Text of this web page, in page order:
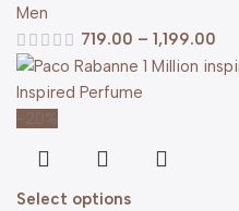
Men
719.00 – 1,199.00
-20%
Select options